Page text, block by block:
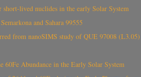
short-lived nuclides in the early Solar System
and Sahara 99555
from nanoSIMS study of QUE 97008 (L3.05)
60Fe Abundance in the Early Solar System